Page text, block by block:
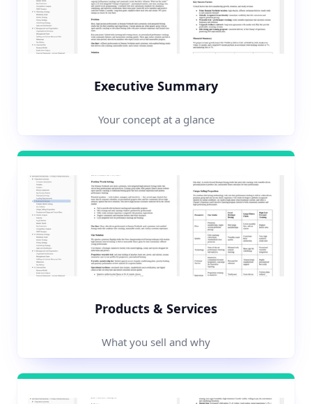
Executive Summary
Your concept at a glance
Products & Services
What you sell and why